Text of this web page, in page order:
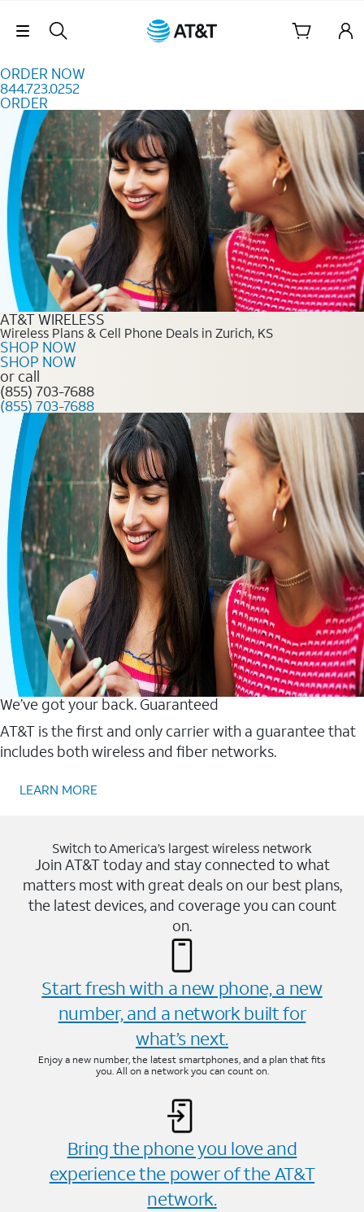
Skip Navigation
ORDER NOW
844.723.0252
ORDER
Order Now 844.723.0252
AT&T WIRELESS
Wireless Plans & Cell Phone Deals in Zurich, KS
SHOP NOW
SHOP NOW
or call
(855) 703-7688
(855) 703-7688
We’ve got your back. Guaranteed
AT&T is the first and only carrier with a guarantee that
includes both wireless and fiber networks.
LEARN MORE
Switch to America’s largest wireless network
Join AT&T today and stay connected to what
matters most with great deals on our best plans,
the latest devices, and coverage you can count
on.
Start fresh with a new phone, a new
number, and a network built for
what’s next.
Enjoy a new number, the latest smartphones, and a plan that fits
you. All on a network you can count on.
Bring the phone you love and
experience the power of the AT&T
network.